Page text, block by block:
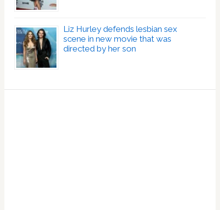
Liz Hurley defends lesbian sex
scene in new movie that was
directed by her son